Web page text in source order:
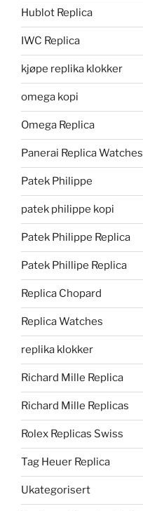
Hublot Replica
IWC Replica
kjøpe replika klokker
omega kopi
Omega Replica
Panerai Replica Watches
Patek Philippe
patek philippe kopi
Patek Philippe Replica
Patek Phillipe Replica
Replica Chopard
Replica Watches
replika klokker
Richard Mille Replica
Richard Mille Replicas
Rolex Replicas Swiss
Tag Heuer Replica
Ukategorisert